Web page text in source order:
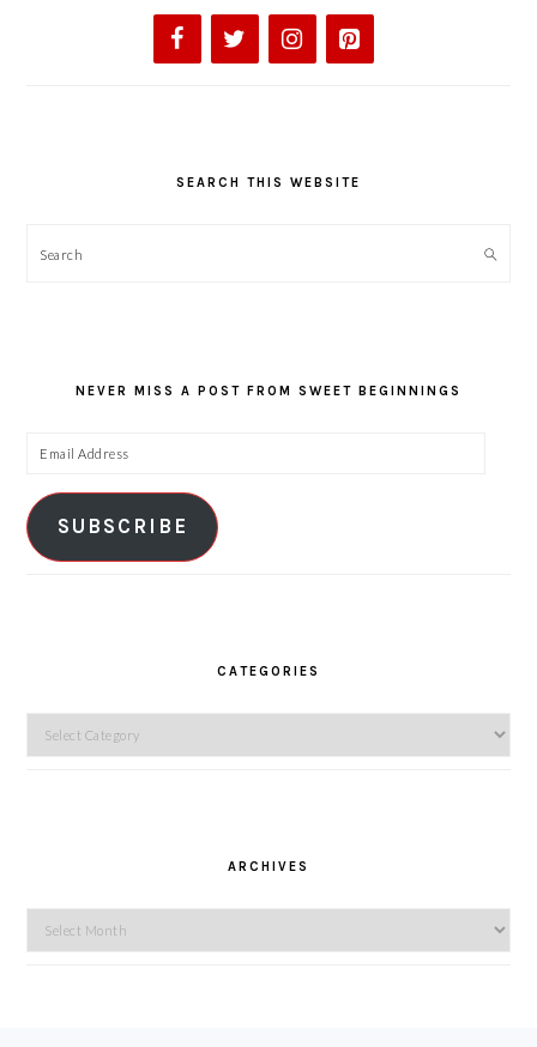
SEARCH THIS WEBSITE
Search
NEVER MISS A POST FROM SWEET BEGINNINGS
Email
SUBSCRIBE
CATEGORIES
Categories
ARCHIVES
Archives